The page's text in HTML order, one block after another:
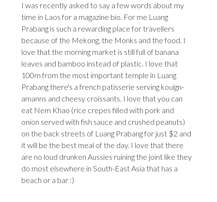
I was recently asked to say a few words about my
time in Laos for a magazine bio. For me Luang
Prabang is such a rewarding place for travellers
because of the Mekong, the Monks and the food. I
love that the morning market is still full of banana
leaves and bamboo instead of plastic. I love that
100m from the most important temple in Luang
Prabang there's a french patisserie serving kouign-
amanns and cheesy croissants. I love that you can
eat Nem Khao (rice crepes filled with pork and
onion served with fish sauce and crushed peanuts)
on the back streets of Luang Prabang for just $2 and
it will be the best meal of the day. I love that there
are no loud drunken Aussies ruining the joint like they
do most elsewhere in South-East Asia that has a
beach or a bar :)